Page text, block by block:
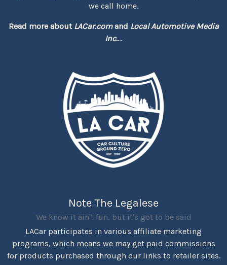
we call home.
Read more about LACar.comand Local Automotive Media
Inc....
Note The Legalese
We know it ain't fun, but it's got to be said
LACar participates in various affiliate marketing
programs, which means we may get paid commissions
for products purchased through our links to retailer sites.